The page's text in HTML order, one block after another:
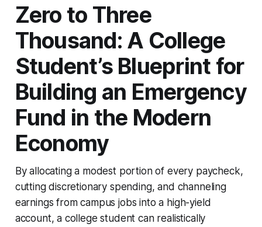
Zero to Three
Thousand: A College
Student’s Blueprint for
Building an Emergency
Fund in the Modern
Economy
By allocating a modest portion of every paycheck,
cutting discretionary spending, and channeling
earnings from campus jobs into a high-yield
account, a college student can realistically